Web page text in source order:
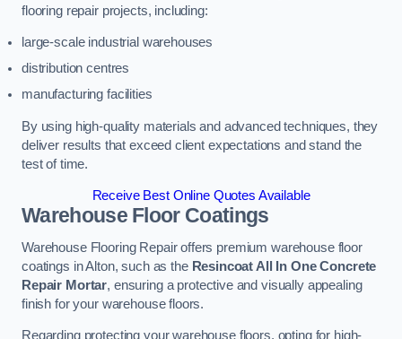
flooring repair projects, including:
large-scale industrial warehouses
distribution centres
manufacturing facilities
By using high-quality materials and advanced techniques, they
deliver results that exceed client expectations and stand the
test of time.
Receive Best Online Quotes Available
Warehouse Floor Coatings
Warehouse Flooring Repair offers premium warehouse floor
coatings in Alton, such as the Resincoat All In One Concrete
Repair Mortar, ensuring a protective and visually appealing
finish for your warehouse floors.
Regarding protecting your warehouse floors, opting for high-